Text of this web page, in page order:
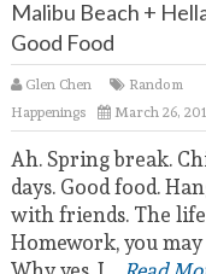
Malibu Beach +
Good Food
Glen Chen
Random
Happenings
March 26,
Ah. Spring break.
days. Good food.
with friends. The
Homework, you may